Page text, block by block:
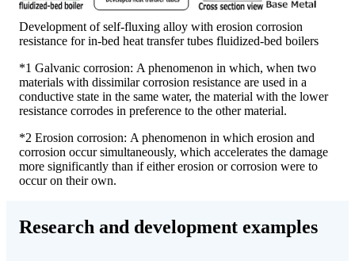
Development of self-fluxing alloy with erosion corrosion
resistance for in-bed heat transfer tubes fluidized-bed boilers
*1 Galvanic corrosion: A phenomenon in which, when two
materials with dissimilar corrosion resistance are used in a
conductive state in the same water, the material with the lower
resistance corrodes in preference to the other material.
*2 Erosion corrosion: A phenomenon in which erosion and
corrosion occur simultaneously, which accelerates the damage
more significantly than if either erosion or corrosion were to
occur on their own.
Research and development examples